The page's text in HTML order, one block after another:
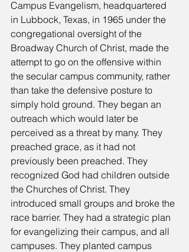
Campus Evangelism, headquartered
in Lubbock, Texas, in 1965 under the
congregational oversight of the
Broadway Church of Christ, made the
attempt to go on the offensive within
the secular campus community, rather
than take the defensive posture to
simply hold ground. They began an
outreach which would later be
perceived as a threat by many. They
preached grace, as it had not
previously been preached. They
recognized God had children outside
the Churches of Christ. They
introduced small groups and broke the
race barrier. They had a strategic plan
for evangelizing their campus, and all
campuses. They planted campus